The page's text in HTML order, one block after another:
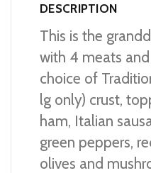
DESCRIPTION
This is the
with 4 meats
choice of
lg only) crust,
ham, Italian
green peppers,
olives and